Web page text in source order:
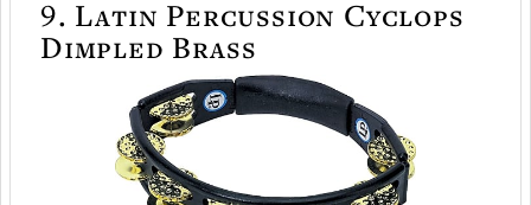
9. Latin Percussion Cyclops
Dimpled Brass